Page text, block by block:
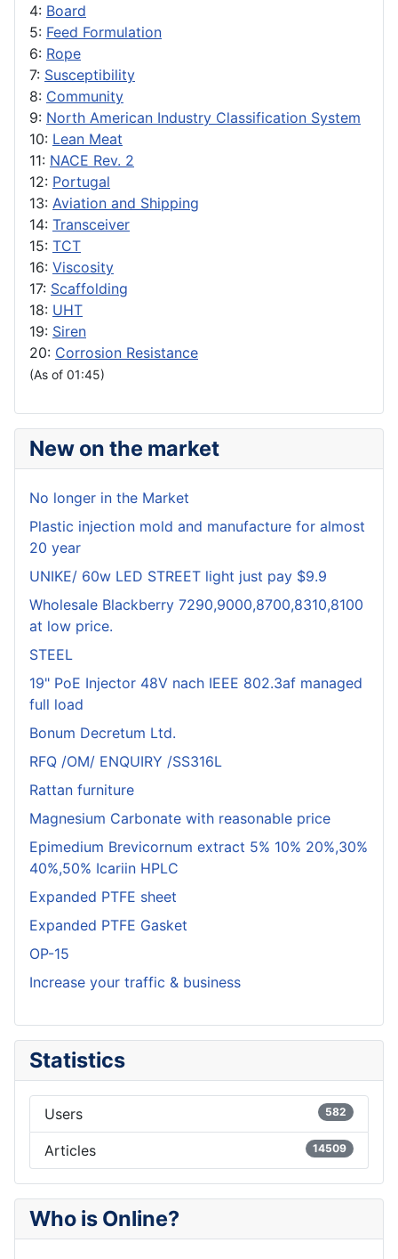
4: Board
5: Feed Formulation
6: Rope
7: Susceptibility
8: Community
9: North American Industry Classification System
10: Lean Meat
11: NACE Rev. 2
12: Portugal
13: Aviation and Shipping
14: Transceiver
15: TCT
16: Viscosity
17: Scaffolding
18: UHT
19: Siren
20: Corrosion Resistance
(As of 01:45)
New on the market
No longer in the Market
Plastic injection mold and manufacture for almost
20 year
UNIKE/ 60w LED STREET light just pay $9.9
Wholesale Blackberry 7290,9000,8700,8310,8100
at low price.
STEEL
19" PoE Injector 48V nach IEEE 802.3af managed
full load
Bonum Decretum Ltd.
RFQ /OM/ ENQUIRY /SS316L
Rattan furniture
Magnesium Carbonate with reasonable price
Epimedium Brevicornum extract 5% 10% 20%,30%
40%,50% Icariin HPLC
Expanded PTFE sheet
Expanded PTFE Gasket
OP-15
Increase your traffic & business
Statistics
Users 582
Articles 14509
Who is Online?